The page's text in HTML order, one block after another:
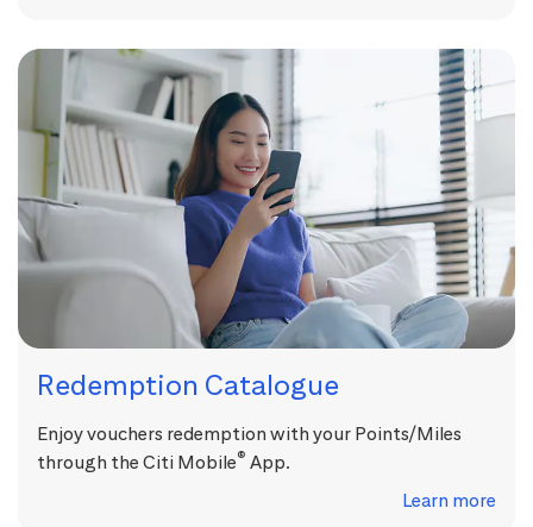
Redemption Catalogue
Enjoy vouchers redemption with your Points/Miles
through the Citi Mobile® App.
Learn more